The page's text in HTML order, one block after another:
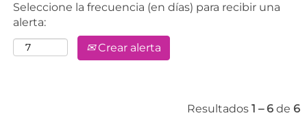
Seleccione la frecuencia (en días) para recibir una
alerta:
Crear alerta
Resultados 1 – 6 de 6